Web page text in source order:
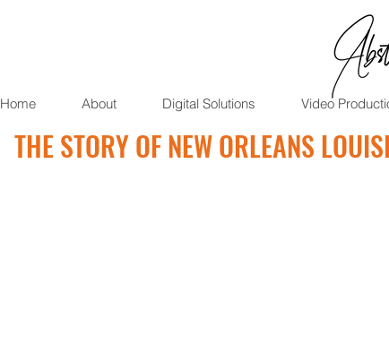
Home About Digital Solutions Video
THE STORY OF NEW ORLEANS